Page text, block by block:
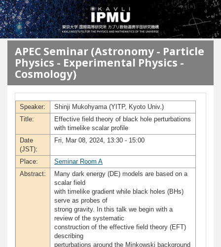
メインコンテンツに移動
APEC Seminar (Astronomy - Particle
Physics - Experimental Physics -
Cosmology)
Speaker:
Shinji Mukohyama (YITP, Kyoto Univ.)
Title:
Effective field theory of black hole perturbations
with timelike scalar profile
Date
(JST):
Fri, Mar 08, 2024, 13:30 - 15:00
Place:
Seminar Room A
Abstract:
Many dark energy (DE) models are based on a
scalar field
with timelike gradient while black holes (BHs)
serve as probes of
strong gravity. In this talk we begin with a
review of the systematic
construction of the effective field theory (EFT)
describing
perturbations around the Minkowski background